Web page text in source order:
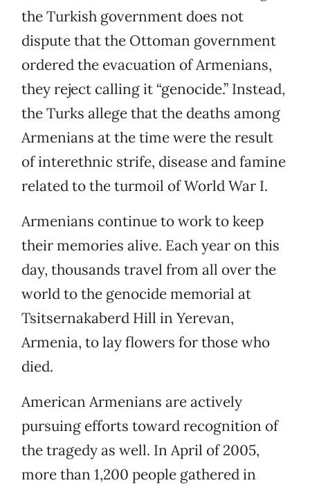
the Turkish government does not
dispute that the Ottoman government
ordered the evacuation of Armenians,
they reject calling it “genocide.” Instead,
the Turks allege that the deaths among
Armenians at the time were the result
of interethnic strife, disease and famine
related to the turmoil of World War I.
Armenians continue to work to keep
their memories alive. Each year on this
day, thousands travel from all over the
world to the genocide memorial at
Tsitsernakaberd Hill in Yerevan,
Armenia, to lay flowers for those who
died.
American Armenians are actively
pursuing efforts toward recognition of
the tragedy as well. In April of 2005,
more than 1,200 people gathered in